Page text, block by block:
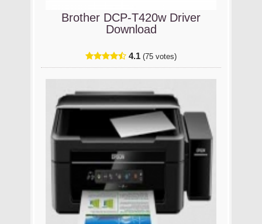
Brother DCP-T420w Driver
Download
4.1 (75 votes)